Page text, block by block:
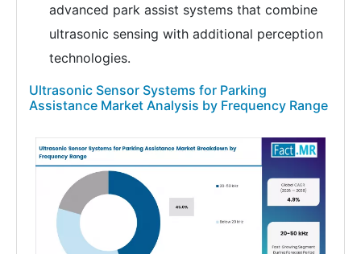
advanced park assist systems that combine
ultrasonic sensing with additional perception
technologies.
Ultrasonic Sensor Systems for Parking
Assistance Market Analysis by Frequency Range